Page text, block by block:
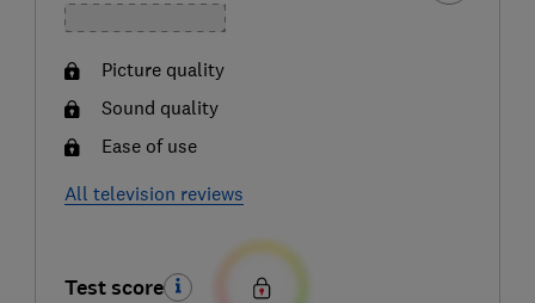
Picture quality
Sound quality
Ease of use
All television reviews
Test score